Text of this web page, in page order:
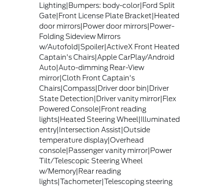
Lighting|Bumpers: body-color|Ford Split
Gate|Front License Plate Bracket|Heated
door mirrors|Power door mirrors|Power-
Folding Sideview Mirrors
w/Autofold|Spoiler|ActiveX Front Heated
Captain's Chairs|Apple CarPlay/Android
Auto|Auto-dimming Rear-View
mirror|Cloth Front Captain's
Chairs|Compass|Driver door bin|Driver
State Detection|Driver vanity mirror|Flex
Powered Console|Front reading
lights|Heated Steering Wheel|Illuminated
entry|Intersection Assist|Outside
temperature display|Overhead
console|Passenger vanity mirror|Power
Tilt/Telescopic Steering Wheel
w/Memory|Rear reading
lights|Tachometer|Telescoping steering